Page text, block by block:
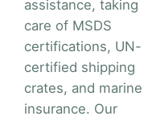
assistance, taking
care of MSDS
certifications, UN-
certified shipping
crates, and marine
insurance. Our